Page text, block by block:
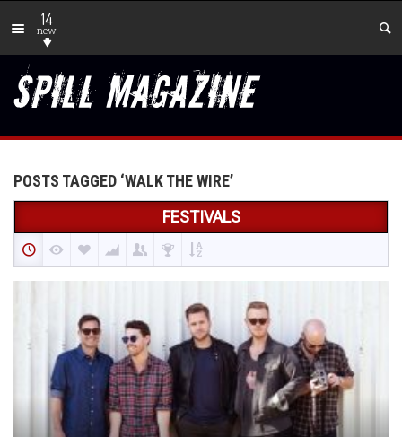
14
new
POSTS TAGGED ‘WALK THE WIRE’
FESTIVALS